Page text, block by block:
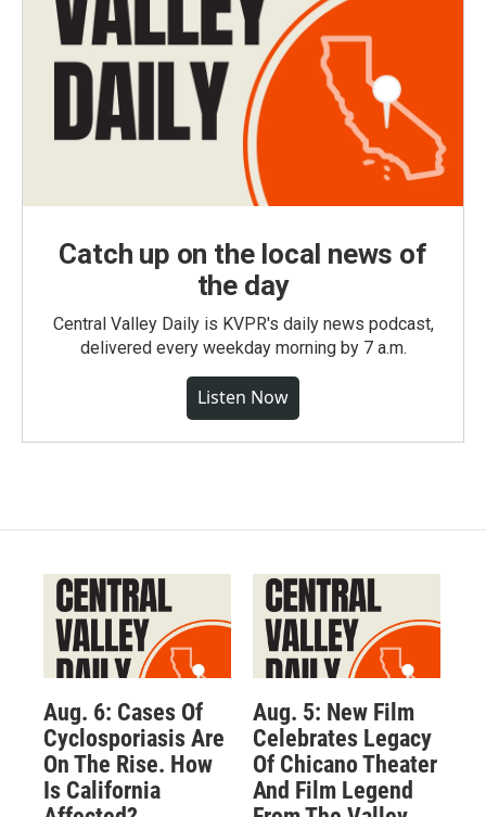
Catch up on the local news of
the day
Central Valley Daily is KVPR's daily news podcast,
delivered every weekday morning by 7 a.m.
Listen Now
Aug. 6: Cases Of
Cyclosporiasis Are
On The Rise. How
Is California
Aug. 5: New Film
Celebrates Legacy
Of Chicano Theater
And Film Legend